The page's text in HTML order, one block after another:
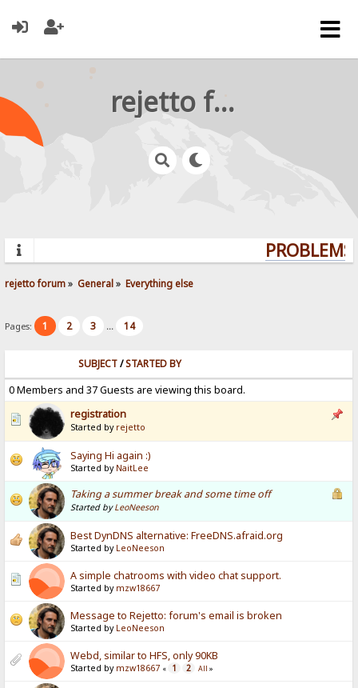
rejetto forum
rejetto forum» General» Everything else
Pages: 1 2 3 ... 14
SUBJECT/STARTED BY
0 Members and 37 Guests are viewing this board.
registration
Started by rejetto
Saying Hi again :)
Started by NaitLee
Taking a summer break and some time off
Started byLeoNeeson
Best DynDNS alternative: FreeDNS.afraid.org
Started by LeoNeeson
A simple chatrooms with video chat support.
Started by mzw18667
Message to Rejetto: forum's email is broken
Started by LeoNeeson
Webd, similar to HFS, only 90KB
Started by mzw18667 « 1 2 All »